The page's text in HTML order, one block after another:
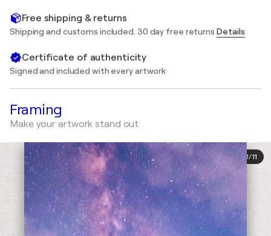
Free shipping & returns
Shipping and customs included. 30 day free returns Details
Certificate of authenticity
Signed and included with every artwork
Framing
Make your artwork stand out
1/11